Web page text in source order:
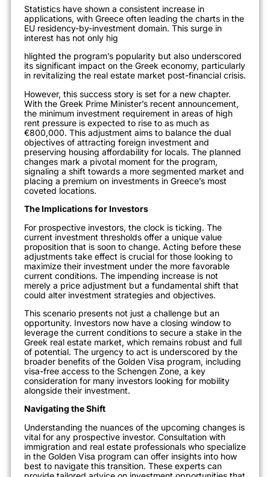
Statistics have shown a consistent increase in
applications, with Greece often leading the charts in the
EU residency-by-investment domain. This surge in
interest has not only hig
hlighted the program’s popularity but also underscored
its significant impact on the Greek economy, particularly
in revitalizing the real estate market post-financial crisis.
However, this success story is set for a new chapter.
With the Greek Prime Minister’s recent announcement,
the minimum investment requirement in areas of high
rent pressure is expected to rise to as much as
€800,000. This adjustment aims to balance the dual
objectives of attracting foreign investment and
preserving housing affordability for locals. The planned
changes mark a pivotal moment for the program,
signaling a shift towards a more segmented market and
placing a premium on investments in Greece’s most
coveted locations.
The Implications for Investors
For prospective investors, the clock is ticking. The
current investment thresholds offer a unique value
proposition that is soon to change. Acting before these
adjustments take effect is crucial for those looking to
maximize their investment under the more favorable
current conditions. The impending increase is not
merely a price adjustment but a fundamental shift that
could alter investment strategies and objectives.
This scenario presents not just a challenge but an
opportunity. Investors now have a closing window to
leverage the current conditions to secure a stake in the
Greek real estate market, which remains robust and full
of potential. The urgency to act is underscored by the
broader benefits of the Golden Visa program, including
visa-free access to the Schengen Zone, a key
consideration for many investors looking for mobility
alongside their investment.
Navigating the Shift
Understanding the nuances of the upcoming changes is
vital for any prospective investor. Consultation with
immigration and real estate professionals who specialize
in the Golden Visa program can offer insights into how
best to navigate this transition. These experts can